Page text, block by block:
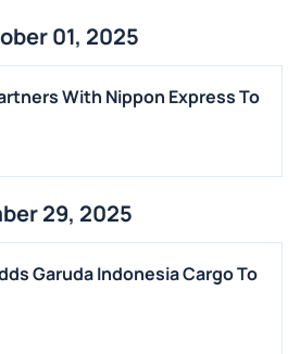
01, 2025
With Nippon Express To
29, 2025
Garuda Indonesia Cargo To